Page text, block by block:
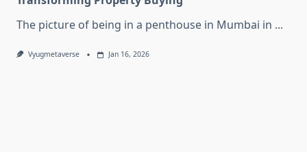
The picture of being in a penthouse in Mumbai in ...
Vyugmetaverse Jan 16, 2026